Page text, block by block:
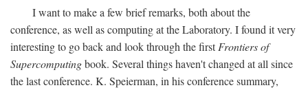
I want to make a few brief remarks, both about the
conference, as well as computing at the Laboratory. I found it very
interesting to go back and look through the firstFrontiers of
Supercomputingbook. Several things haven't changed at all since
the last conference. K. Speierman, in his conference summary,